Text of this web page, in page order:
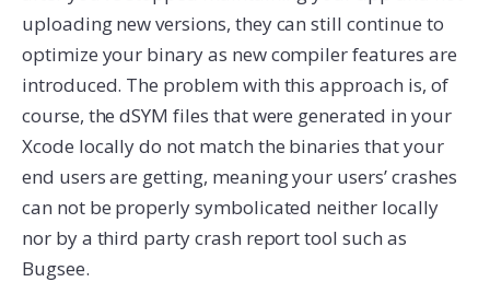
uploading new versions, they can still continue to
optimize your binary as new compiler features are
introduced. The problem with this approach is, of
course, the dSYM files that were generated in your
Xcode locally do not match the binaries that your
end users are getting, meaning your users’ crashes
can not be properly symbolicated neither locally
nor by a third party crash report tool such as
Bugsee.